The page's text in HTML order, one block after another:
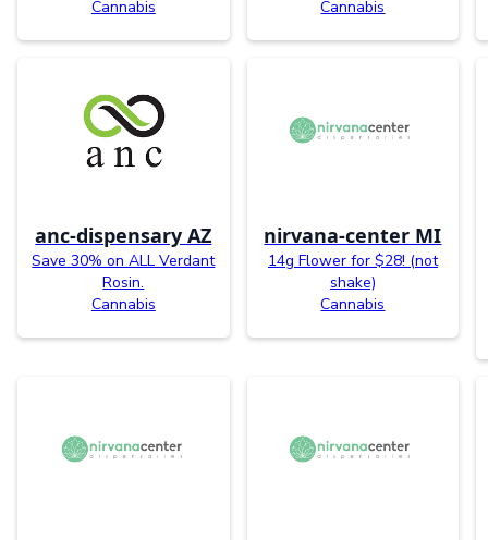
Cannabis
Cannabis
anc-dispensary AZ
Save 30% on ALL Verdant
Rosin.
Cannabis
nirvana-center MI
14g Flower for $28! (not
shake)
Cannabis